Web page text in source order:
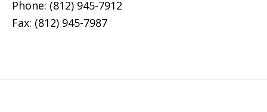
Phone: (812) 945-7912
Fax: (812) 945-7987